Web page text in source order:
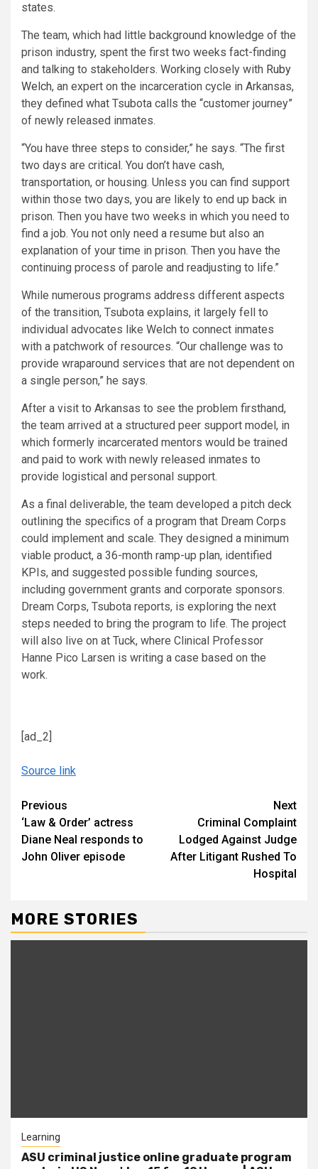
states.
The team, which had little background knowledge of the
prison industry, spent the first two weeks fact-finding
and talking to stakeholders. Working closely with Ruby
Welch, an expert on the incarceration cycle in Arkansas,
they defined what Tsubota calls the “customer journey”
of newly released inmates.
“You have three steps to consider,” he says. “The first
two days are critical. You don’t have cash,
transportation, or housing. Unless you can find support
within those two days, you are likely to end up back in
prison. Then you have two weeks in which you need to
find a job. You not only need a resume but also an
explanation of your time in prison. Then you have the
continuing process of parole and readjusting to life.”
While numerous programs address different aspects
of the transition, Tsubota explains, it largely fell to
individual advocates like Welch to connect inmates
with a patchwork of resources. “Our challenge was to
provide wraparound services that are not dependent on
a single person,” he says.
After a visit to Arkansas to see the problem firsthand,
the team arrived at a structured peer support model, in
which formerly incarcerated mentors would be trained
and paid to work with newly released inmates to
provide logistical and personal support.
As a final deliverable, the team developed a pitch deck
outlining the specifics of a program that Dream Corps
could implement and scale. They designed a minimum
viable product, a 36-month ramp-up plan, identified
KPIs, and suggested possible funding sources,
including government grants and corporate sponsors.
Dream Corps, Tsubota reports, is exploring the next
steps needed to bring the program to life. The project
will also live on at Tuck, where Clinical Professor
Hanne Pico Larsen is writing a case based on the
work.
[ad_2]
Source link
Continue
Reading
Previous
‘Law & Order’ actress
Diane Neal responds to
John Oliver episode
Next
Criminal Complaint
Lodged Against Judge
After Litigant Rushed To
Hospital
MORE STORIES
Learning
ASU criminal justice online graduate program